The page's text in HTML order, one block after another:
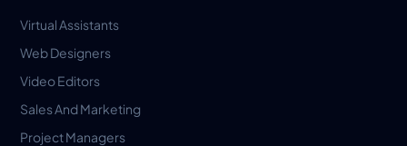
Virtual Assistants
Web Designers
Video Editors
Sales And Marketing
Project Managers